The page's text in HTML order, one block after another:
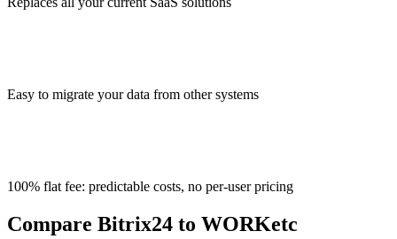
Easy to migrate your data from other systems
100% flat fee: predictable costs, no per-user pricing
Compare Bitrix24 to WORKetc